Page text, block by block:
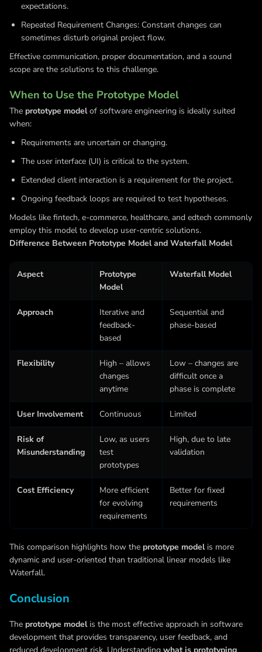
expectations.
Repeated Requirement Changes: Constant changes can
sometimes disturb original project flow.
Effective communication, proper documentation, and a sound
scope are the solutions to this challenge.
When to Use the Prototype Model
The prototype modelof software engineering is ideally suited
when:
Requirements are uncertain or changing.
The user interface (UI) is critical to the system.
Extended client interaction is a requirement for the project.
Ongoing feedback loops are required to test hypotheses.
Models like fintech, e-commerce, healthcare, and edtech commonly
employ this model to develop user-centric solutions.
Difference Between Prototype Model and Waterfall Model
Aspect
Prototype
Model
Waterfall Model
Approach
Iterative and
feedback-
based
Sequential and
phase-based
Flexibility
High – allows
changes
anytime
Low – changes are
difficult once a
phase is complete
User Involvement Continuous Limited
Risk of
Misunderstanding
Low, as users
test
prototypes
High, due to late
validation
Cost Efficiency
More efficient
for evolving
requirements
Better for fixed
requirements
This comparison highlights how the prototype modelis more
dynamic and user-oriented than traditional linear models like
Waterfall.
Conclusion
The prototype model is the most effective approach in software
development that provides transparency, user feedback, and